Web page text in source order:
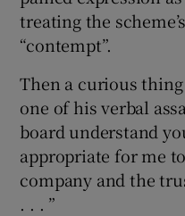
treating the
“contempt”.
Then a curious
one of his verbal
board understand
appropriate for me
company and the
. . . ”